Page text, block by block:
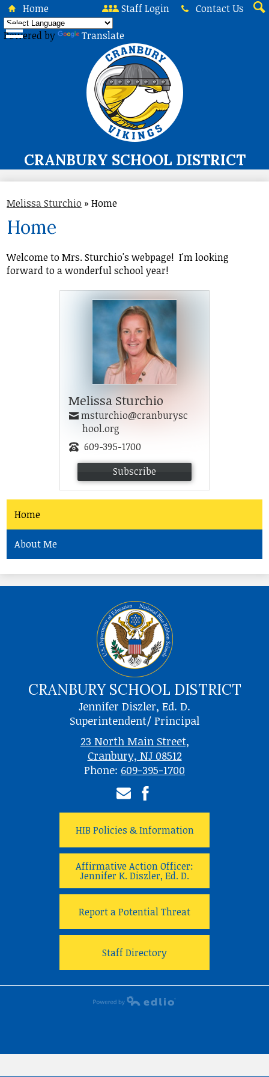
Skip
content
CRANBURY SCHOOL DISTRICT
About Us
Board of Education
Curriculum & Instruction
Programs & Services
Home Staff Login
Contact Us
Powered by
Translate
Melissa Sturchio » Home
Home
Welcome to Mrs. Sturchio's webpage! I'm looking
forward to a wonderful school year!
Melissa Sturchio
msturchio@cranburysc
hool.org
609-395-1700
Subscribe
Home
About Me
CRANBURY SCHOOL DISTRICT
Jennifer Diszler, Ed. D.
Superintendent/ Principal
23 North Main Street,
Cranbury, NJ 08512
Phone: 609-395-1700
HIB Policies & Information
Affirmative Action Officer:
Jennifer K. Diszler, Ed. D.
Report a Potential Threat
Staff Directory